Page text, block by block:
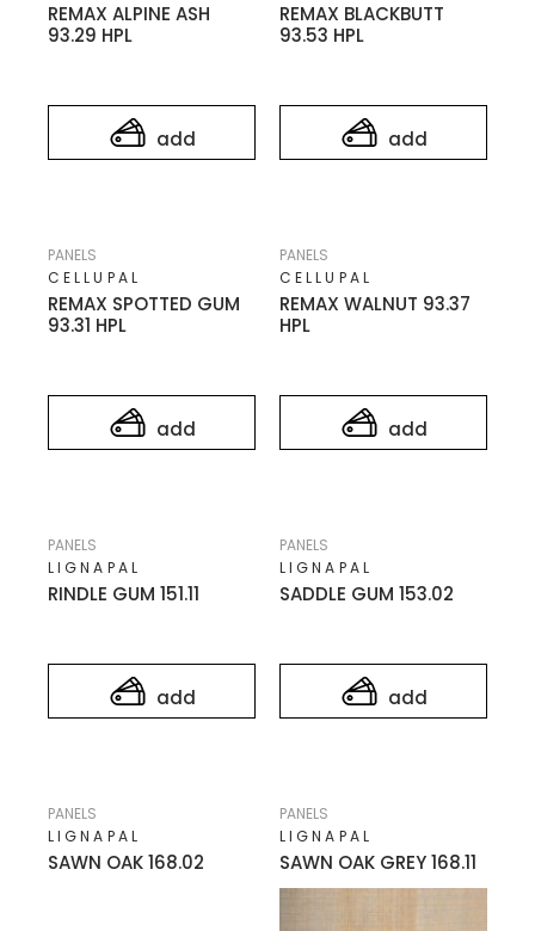
add
REMAX ALPINE ASH
93.29 HPL
add
REMAX BLACKBUTT
93.53 HPL
add
REMAX SPOTTED GUM
93.31 HPL
CELLUPAL
PANELS
add
REMAX WALNUT 93.37
HPL
CELLUPAL
PANELS
add
RINDLE GUM 151.11
LIGNAPAL
PANELS
add
SADDLE GUM 153.02
LIGNAPAL
PANELS
SAWN OAK 168.02
LIGNAPAL
PANELS
SAWN OAK GREY 168.11
LIGNAPAL
PANELS